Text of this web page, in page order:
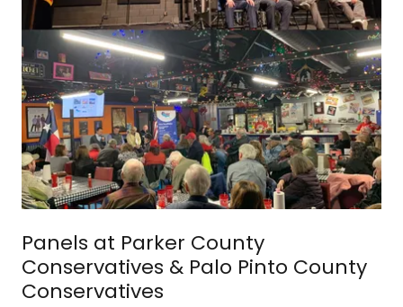
Panels at Parker County
Conservatives & Palo Pinto County
Conservatives